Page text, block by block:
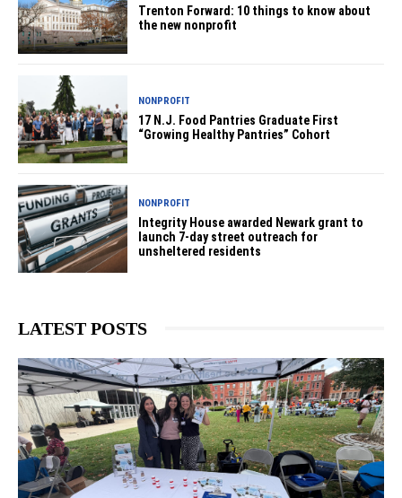
Trenton Forward: 10 things to know about
the new nonprofit
NONPROFIT
17 N.J. Food Pantries Graduate First
“Growing Healthy Pantries” Cohort
NONPROFIT
Integrity House awarded Newark grant to
launch 7-day street outreach for
unsheltered residents
LATEST POSTS